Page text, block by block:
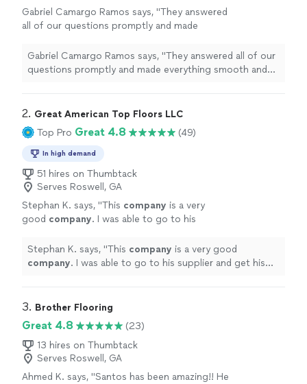
Gabriel Camargo Ramos says, "They answered
all of our questions promptly and made
looking for a reliable flooringcompanyin the
Marietta" See more
Gabriel Camargo Ramos says, "They answered all of our
questions promptly and made everything smooth and
2. Great American Top Floors LLC
Top Pro Great 4.8 (49)
In high demand
51 hires on Thumbtack
Serves Roswell, GA
Stephan K. says, "This company is a very
good company. I was able to go to his
Stephan K. says, "This company is a very good
company. I was able to go to his supplier and get his
3. Brother Flooring
Great 4.8
(23)
13 hires on Thumbtack
Serves Roswell, GA
Ahmed K. says, "Santos has been amazing!! He